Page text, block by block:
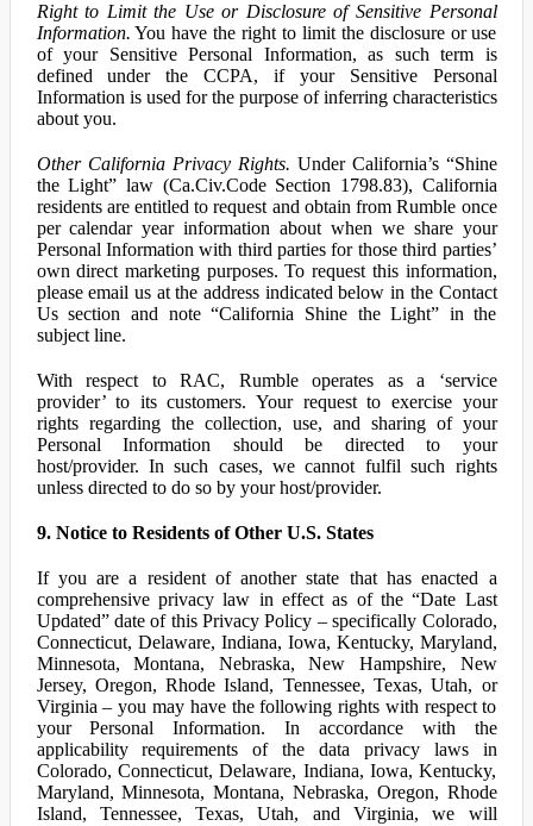
Right to Limit the Use or Disclosure of Sensitive Personal
Information. You have the right to limit the disclosure or use
of your Sensitive Personal Information, as such term is
defined under the CCPA, if your Sensitive Personal
Information is used for the purpose of inferring characteristics
about you.
Other California Privacy Rights. Under California’s “Shine
the Light” law (Ca.Civ.Code Section 1798.83), California
residents are entitled to request and obtain from Rumble once
per calendar year information about when we share your
Personal Information with third parties for those third parties’
own direct marketing purposes. To request this information,
please email us at the address indicated below in the Contact
Us section and note “California Shine the Light” in the
subject line.
With respect to RAC, Rumble operates as a ‘service
provider’ to its customers. Your request to exercise your
rights regarding the collection, use, and sharing of your
Personal Information should be directed to your
host/provider. In such cases, we cannot fulfil such rights
unless directed to do so by your host/provider.
9. Notice to Residents of Other U.S. States
If you are a resident of another state that has enacted a
comprehensive privacy law in effect as of the “Date Last
Updated” date of this Privacy Policy – specifically Colorado,
Connecticut, Delaware, Indiana, Iowa, Kentucky, Maryland,
Minnesota, Montana, Nebraska, New Hampshire, New
Jersey, Oregon, Rhode Island, Tennessee, Texas, Utah, or
Virginia – you may have the following rights with respect to
your Personal Information. In accordance with the
applicability requirements of the data privacy laws in
Colorado, Connecticut, Delaware, Indiana, Iowa, Kentucky,
Maryland, Minnesota, Montana, Nebraska, Oregon, Rhode
Island, Tennessee, Texas, Utah, and Virginia, we will